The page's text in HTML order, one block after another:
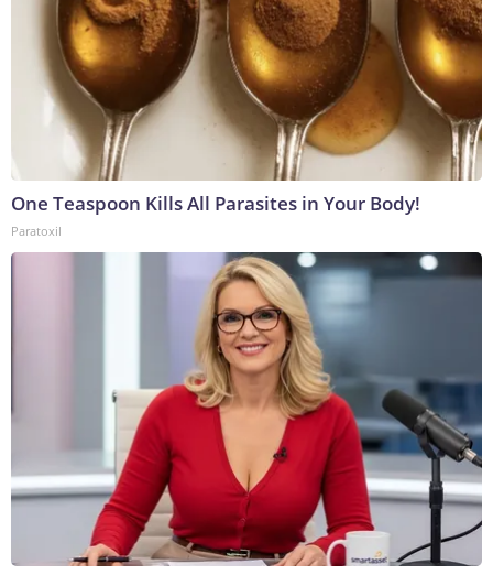
One Teaspoon Kills All Parasites in Your Body!
Paratoxil